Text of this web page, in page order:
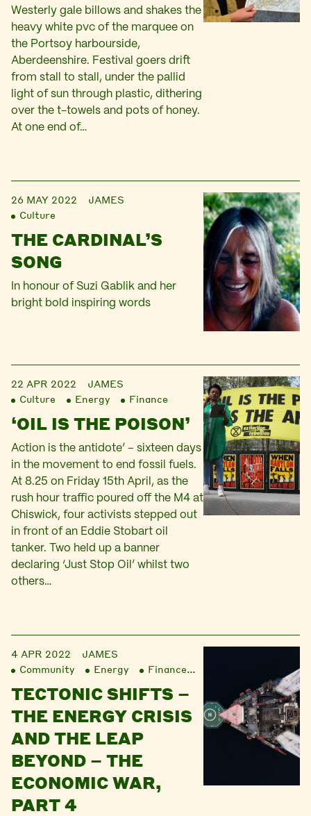
Westerly gale billows and shakes the
heavy white pvc of the marquee on
the Portsoy harbourside,
Aberdeenshire. Festival goers drift
from stall to stall, under the pallid
light of sun through plastic, dithering
over the t-towels and pots of honey.
At one end of…
26 MAY 2022
JAMES
Culture
THE CARDINAL’S
SONG
In honour of Suzi Gablik and her
bright bold inspiring words
22 APR 2022
JAMES
Culture
Energy Finance
‘OIL IS THE POISON’
Action is the antidote’ – sixteen days
in the movement to end fossil fuels.
At 8.25 on Friday 15th April, as the
rush hour traffic poured off the M4 at
Chiswick, four activists stepped out
in front of an Eddie Stobart oil
tanker. Two held up a banner
declaring ‘Just Stop Oil’ whilst two
others…
4 APR 2022
JAMES
Community
Energy Finance
TECTONIC SHIFTS –
THE ENERGY CRISIS
AND THE LEAP
BEYOND – THE
ECONOMIC WAR,
PART 4